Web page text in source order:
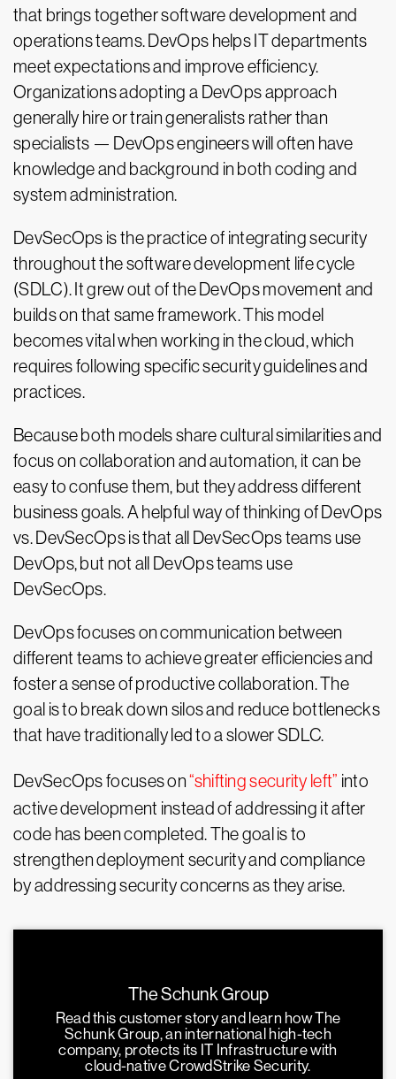
that brings together software development and
operations teams. DevOps helps IT departments
meet expectations and improve efficiency.
Organizations adopting a DevOps approach
generally hire or train generalists rather than
specialists — DevOps engineers will often have
knowledge and background in both coding and
system administration.
DevSecOps is the practice of integrating security
throughout the software development life cycle
(SDLC). It grew out of the DevOps movement and
builds on that same framework. This model
becomes vital when working in the cloud, which
requires following specific security guidelines and
practices.
Because both models share cultural similarities and
focus on collaboration and automation, it can be
easy to confuse them, but they address different
business goals. A helpful way of thinking of DevOps
vs. DevSecOps is that all DevSecOps teams use
DevOps, but not all DevOps teams use
DevSecOps.
DevOps focuses on communication between
different teams to achieve greater efficiencies and
foster a sense of productive collaboration. The
goal is to break down silos and reduce bottlenecks
that have traditionally led to a slower SDLC.
DevSecOps focuses on“shifting security left” into
active development instead of addressing it after
code has been completed. The goal is to
strengthen deployment security and compliance
by addressing security concerns as they arise.
The Schunk Group
Read this customer story and learn how The
Schunk Group, an international high-tech
company, protects its IT Infrastructure with
cloud-native CrowdStrike Security.